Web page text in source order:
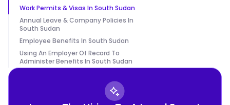
Work Permits & Visas In South Sudan
Annual Leave & Company Policies In
South Sudan
Employee Benefits In South Sudan
Using An Employer Of Record To
Administer Benefits In South Sudan